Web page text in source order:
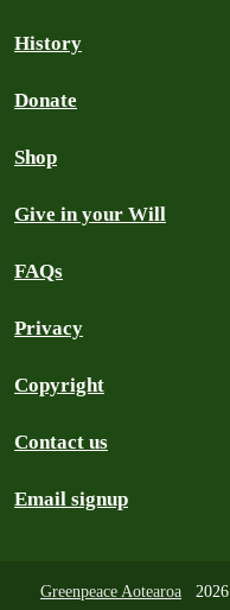
History
Donate
Shop
Give in your Will
FAQs
Privacy
Copyright
Contact us
Email signup
Greenpeace Aotearoa 2026